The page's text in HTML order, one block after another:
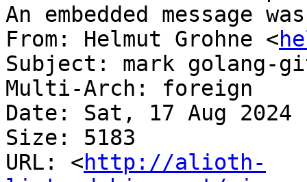
An embedded message
From: Helmut Grohne <
Subject: mark golang-
Multi-Arch: foreign
Date: Sat, 17 Aug 2024
Size: 5183
URL: <http://alioth-